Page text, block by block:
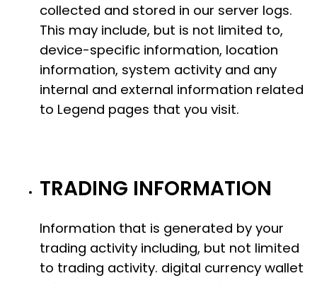
collected and stored in our server logs.
This may include, but is not limited to,
device-specific information, location
information, system activity and any
internal and external information related
to Legend pages that you visit.
TRADING INFORMATION
Information that is generated by your
trading activity including, but not limited
to trading activity. digital currency wallet